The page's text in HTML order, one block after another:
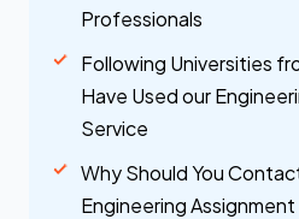
Professionals
Following Universities
Have Used our
Service
Why Should You
Engineering Assignment